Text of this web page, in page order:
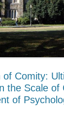
of Comity:
the Scale of
of